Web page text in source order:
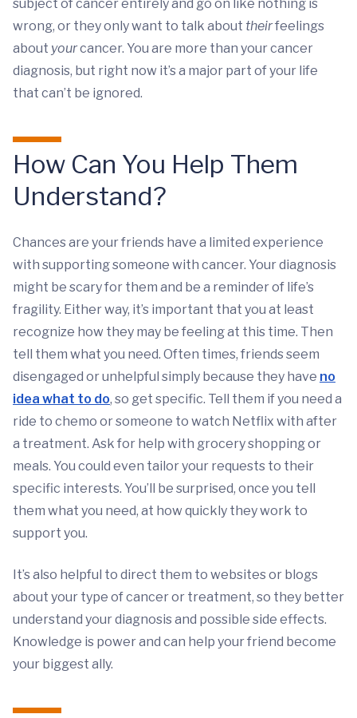
subject of cancer entirely and go on like nothing is
wrong, or they only want to talk about theirfeelings
about yourcancer. You are more than your cancer
diagnosis, but right now it’s a major part of your life
that can’t be ignored.
How Can You Help Them
Understand?
Chances are your friends have a limited experience
with supporting someone with cancer. Your diagnosis
might be scary for them and be a reminder of life’s
fragility. Either way, it’s important that you at least
recognize how they may be feeling at this time. Then
tell them what you need. Often times, friends seem
disengaged or unhelpful simply because they have no
idea what to do, so get specific. Tell them if you need a
ride to chemo or someone to watch Netflix with after
a treatment. Ask for help with grocery shopping or
meals. You could even tailor your requests to their
specific interests. You’ll be surprised, once you tell
them what you need, at how quickly they work to
support you.
It’s also helpful to direct them to websites or blogs
about your type of cancer or treatment, so they better
understand your diagnosis and possible side effects.
Knowledge is power and can help your friend become
your biggest ally.